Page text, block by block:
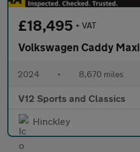
£18,495 + VAT
Volkswagen Caddy Maxi
2024 • 8,670 miles
V12 Sports and Classics
Hinckley